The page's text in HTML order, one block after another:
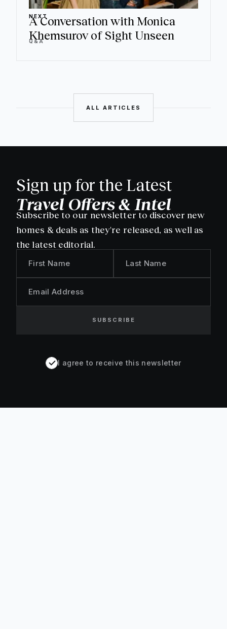
NEXT
A Conversation with Monica
Khemsurov of Sight Unseen
Q&A
ALL ARTICLES
Sign up for the Latest
Travel Offers & Intel
Subscribe to our newsletter to discover new
homes & deals as they're released, as well as
the latest editorial.
I agree to receive this newsletter
First Name Last Name
Email Address
SUBSCRIBE